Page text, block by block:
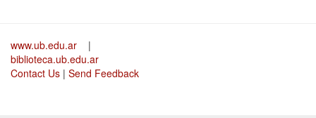
www.ub.edu.ar
|
biblioteca.ub.edu.ar
Contact Us | Send Feedback